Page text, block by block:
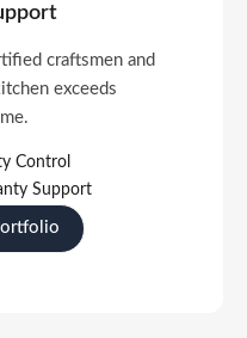
craftsmen and
exceeds
Control
Support